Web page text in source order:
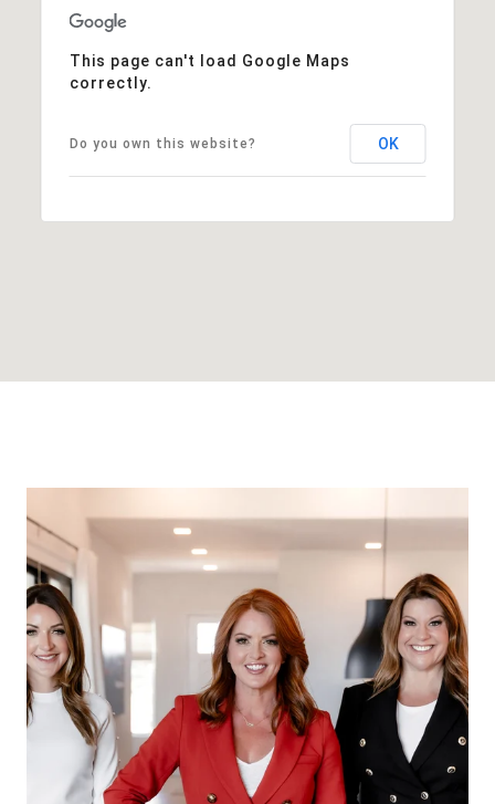
This page can't load Google Maps
correctly.
Do you own this website? OK